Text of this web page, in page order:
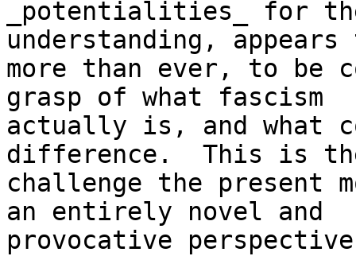
_potentialities_ for
understanding, appears
more than ever, to be
grasp of what fascism
actually is, and what
difference.  This is
challenge the present
an entirely novel and
provocative